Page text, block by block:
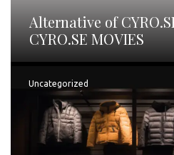
Alternative of
CYRO.SE MOVIES
Uncategorized